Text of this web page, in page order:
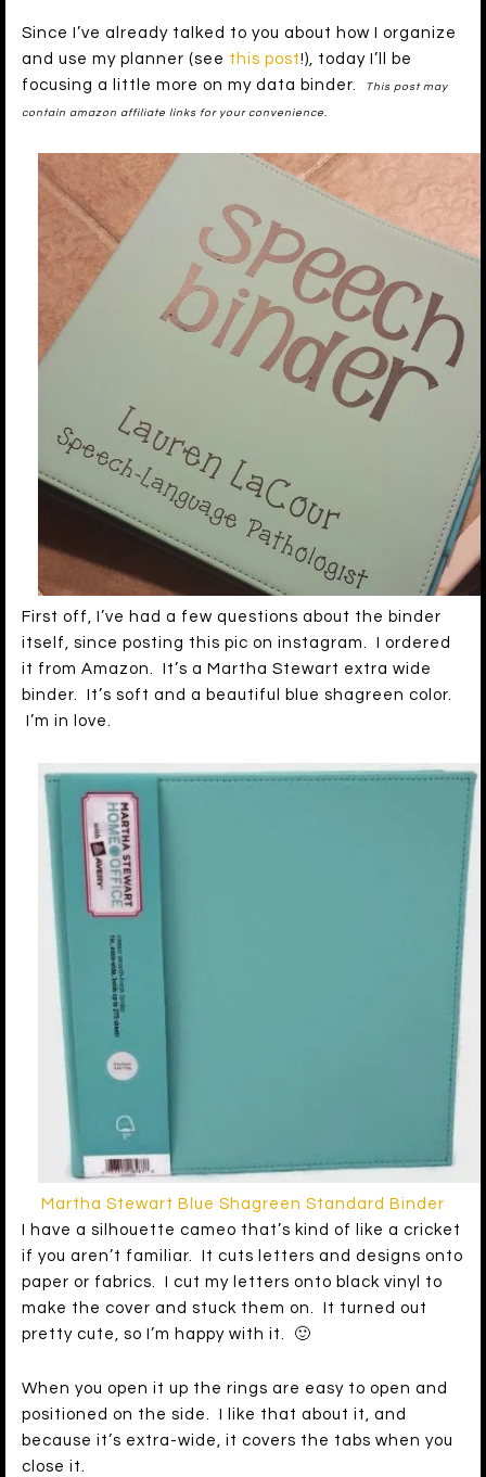
Since I’ve already talked to you about how I organize
and use my planner (see this post!), today I’ll be
focusing a little more on my data binder.
This post may
contain amazon affiliate links for your convenience.
First off, I’ve had a few questions about the binder
itself, since posting this pic on instagram. I ordered
it from Amazon. It’s a Martha Stewart extra wide
binder. It’s soft and a beautiful blue shagreen color.
I’m in love.
Martha Stewart Blue Shagreen Standard Binder
I have a silhouette cameo that’s kind of like a cricket
if you aren’t familiar. It cuts letters and designs onto
paper or fabrics. I cut my letters onto black vinyl to
make the cover and stuck them on. It turned out
pretty cute, so I’m happy with it. 🙂
When you open it up the rings are easy to open and
positioned on the side. I like that about it, and
because it’s extra-wide, it covers the tabs when you
close it.